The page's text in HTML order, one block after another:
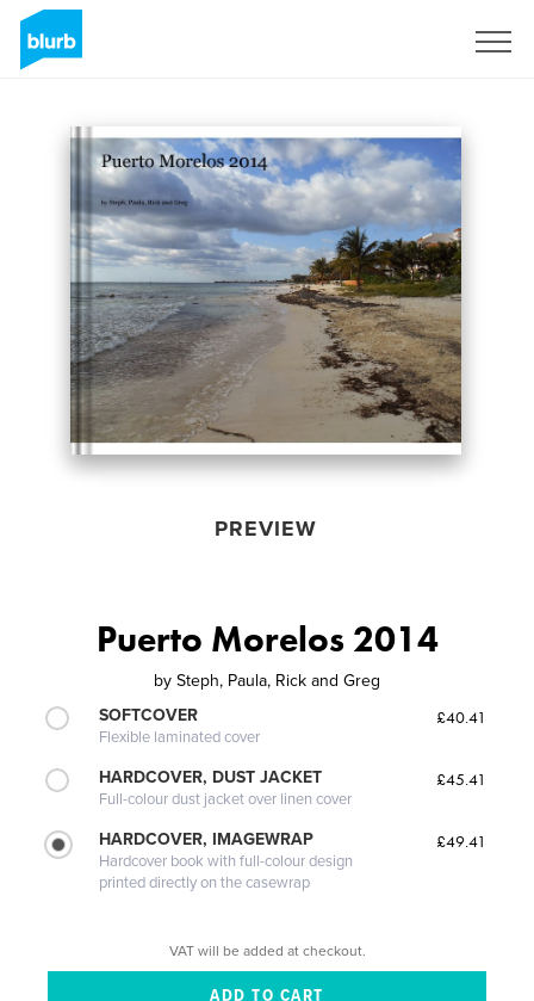
PREVIEW
Puerto Morelos 2014
by Steph, Paula, Rick and Greg
SOFTCOVER
Flexible laminated cover
£40.41
HARDCOVER, DUST JACKET
Full-colour dust jacket over linen cover
£45.41
HARDCOVER, IMAGEWRAP
Hardcover book with full-colour design
printed directly on the casewrap
£49.41
VAT will be added at checkout.